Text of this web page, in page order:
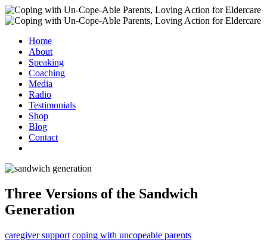
Home
About
Speaking
Coaching
Media
Radio
Testimonials
Shop
Blog
Contact
Three Versions of the Sandwich
Generation
caregiver support coping with uncopeable parents